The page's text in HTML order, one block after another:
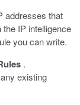
addresses that
IP intelligence
you can write.
.
existing